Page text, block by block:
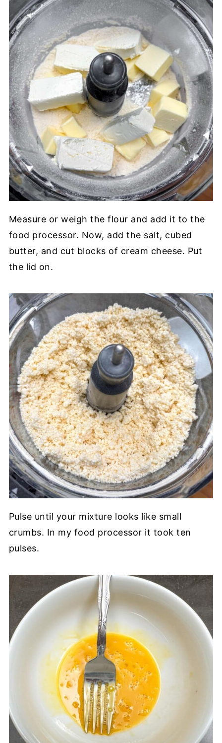
Measure or weigh the flour and add it to the
food processor. Now, add the salt, cubed
butter, and cut blocks of cream cheese. Put
the lid on.
Pulse until your mixture looks like small
crumbs. In my food processor it took ten
pulses.